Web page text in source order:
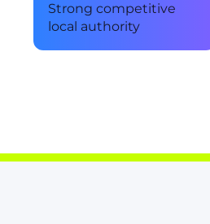
Strong competitive
local authority